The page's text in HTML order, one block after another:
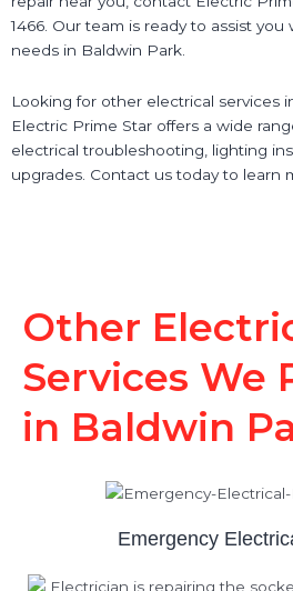
1466. Our team is ready to assist
needs in Baldwin Park.
Looking for other electrical services
Electric Prime Star offers a wide
electrical troubleshooting, lighting
upgrades. Contact us today to learn
Other
Services We
in Baldwin
Emergency